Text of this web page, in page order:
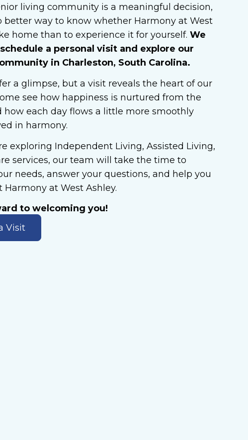
living community is a meaningful decision,
better way to know whether Harmony at West
home than to experience it for yourself. We
a personal visit and explore our
in Charleston, South Carolina.
a glimpse, but a visit reveals the heart of our
see how happiness is nurtured from the
how each day flows a little more smoothly
in harmony.
exploring Independent Living, Assisted Living,
services, our team will take the time to
needs, answer your questions, and help you
Harmony at West Ashley.
to welcoming you!
Visit